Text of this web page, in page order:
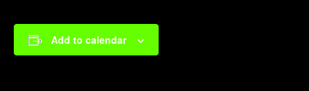
Add to calendar